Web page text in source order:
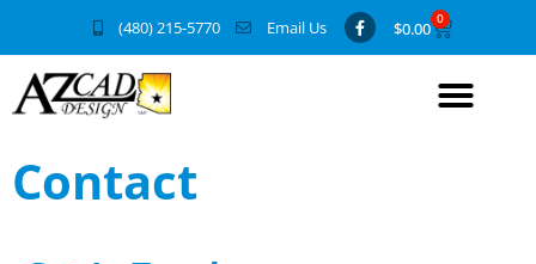
(480) 215-5770 Email Us $0.00 0
Contact